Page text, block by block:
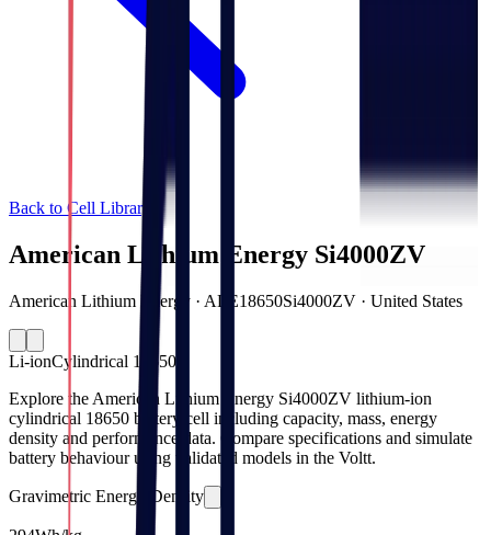
Back to Cell Library
American Lithium Energy Si4000ZV
American Lithium Energy · ALE18650Si4000ZV · United States
Li-ionCylindrical 18650
Explore the American Lithium Energy Si4000ZV lithium-ion
cylindrical 18650 battery cell including capacity, mass, energy
density and performance data. Compare specifications and simulate
battery behaviour using validated models in the Voltt.
Gravimetric Energy Density